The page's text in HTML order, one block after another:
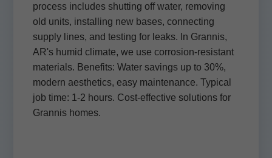
process includes shutting off water, removing
old units, installing new bases, connecting
supply lines, and testing for leaks. In Grannis,
AR's humid climate, we use corrosion-resistant
materials. Benefits: Water savings up to 30%,
modern aesthetics, easy maintenance. Typical
job time: 1-2 hours. Cost-effective solutions for
Grannis homes.